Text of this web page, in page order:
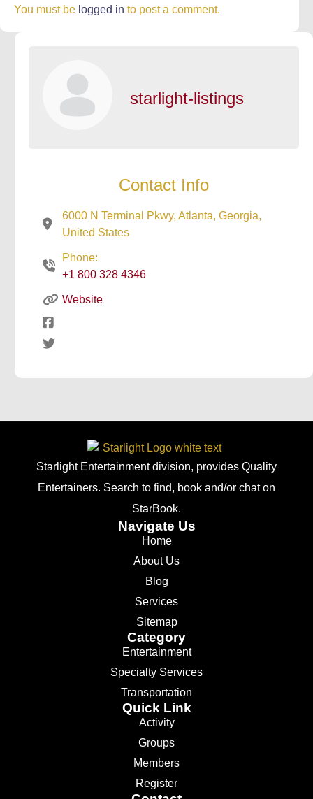
You must be logged in to post a comment.
starlight-listings
Contact Info
6000 N Terminal Pkwy, Atlanta, Georgia,
United States
Phone:
+1 800 328 4346
Website
Starlight Entertainment division, provides Quality
Entertainers. Search to find, book and/or chat on
StarBook.
Navigate Us
Home
About Us
Blog
Services
Sitemap
Category
Entertainment
Specialty Services
Transportation
Quick Link
Activity
Groups
Members
Register